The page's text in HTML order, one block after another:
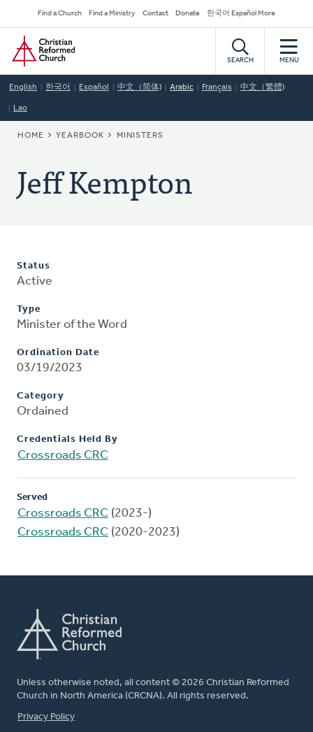
to
main
content
Secondary
Navigation
Find a Church Find a Ministry Contact Donate 한국어 Español More
Home
SEARCH MENU
English 한국어 Español 中文（简体) Arabic Français 中文（繁體)
Lao
BREADCRUMB
HOME YEARBOOK MINISTERS
Jeff Kempton
Status
Active
Type
Minister of the Word
Ordination Date
03/19/2023
Category
Ordained
Credentials Held By
Crossroads CRC
Served
Crossroads CRC (2023-)
Crossroads CRC (2020-2023)
Unless otherwise noted, all content © 2026 Christian Reformed
Church in North America (CRCNA). All rights reserved.
FOOTER
Privacy Policy